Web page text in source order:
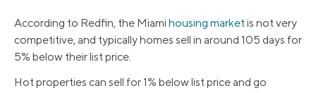
According to Redfin, the Miami housing marketis not very
competitive, and typically homes sell in around 105 days for
5% below their list price.
Hot properties can sell for 1% below list price and go